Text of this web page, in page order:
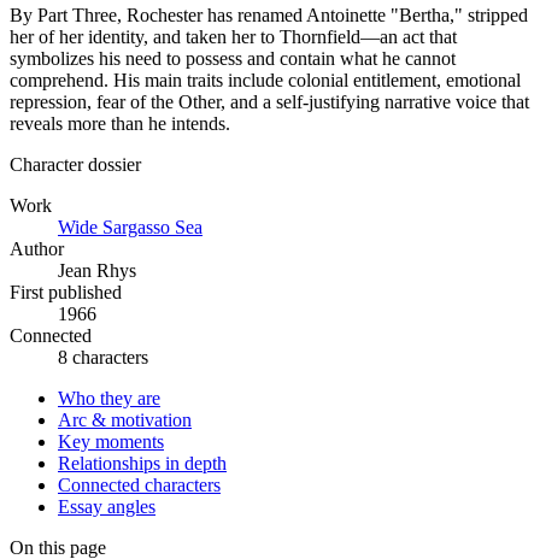
By Part Three, Rochester has renamed Antoinette "Bertha," stripped
her of her identity, and taken her to Thornfield—an act that
symbolizes his need to possess and contain what he cannot
comprehend. His main traits include colonial entitlement, emotional
repression, fear of the Other, and a self-justifying narrative voice that
reveals more than he intends.
Character dossier
Work
Wide Sargasso Sea
Author
Jean Rhys
First published
1966
Connected
8 characters
Who they are
Arc & motivation
Key moments
Relationships in depth
Connected characters
Essay angles
On this page